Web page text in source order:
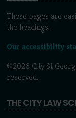
These pages are
the headings.
Our accessibility
©2026 City St
reserved.
THE CITY LAW